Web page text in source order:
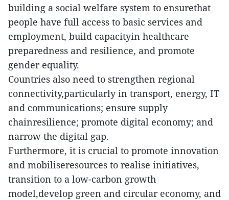
building a social welfare system to ensurethat
people have full access to basic services and
employment, build capacityin healthcare
preparedness and resilience, and promote
gender equality.
Countries also need to strengthen regional
connectivity,particularly in transport, energy, IT
and communications; ensure supply
chainresilience; promote digital economy; and
narrow the digital gap.
Furthermore, it is crucial to promote innovation
and mobiliseresources to realise initiatives,
transition to a low-carbon growth
model,develop green and circular economy, and